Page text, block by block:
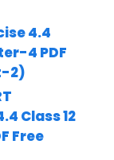
4.4
4 PDF
2)
Class 12
Free